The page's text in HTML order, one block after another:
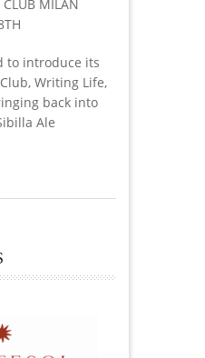
MILAN
to introduce its
Writing Life,
back into
Ale